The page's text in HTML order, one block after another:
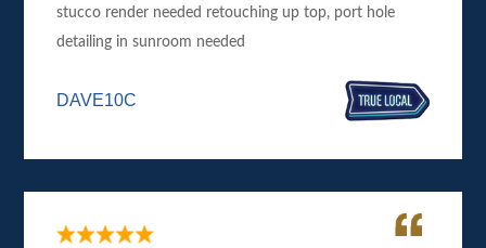
stucco render needed retouching up top, port hole
detailing in sunroom needed
DAVE10C